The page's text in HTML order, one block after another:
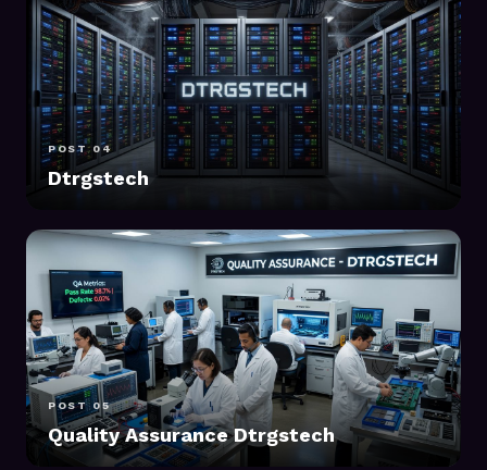
POST 04
Dtrgstech
POST 05
Quality Assurance Dtrgstech